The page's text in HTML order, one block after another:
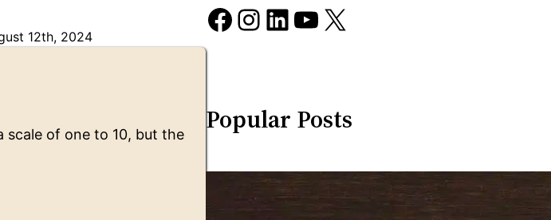
12th, 2024
of one to 10, but the
Facebook Instagram LinkedIn YouTube X
Popular Posts